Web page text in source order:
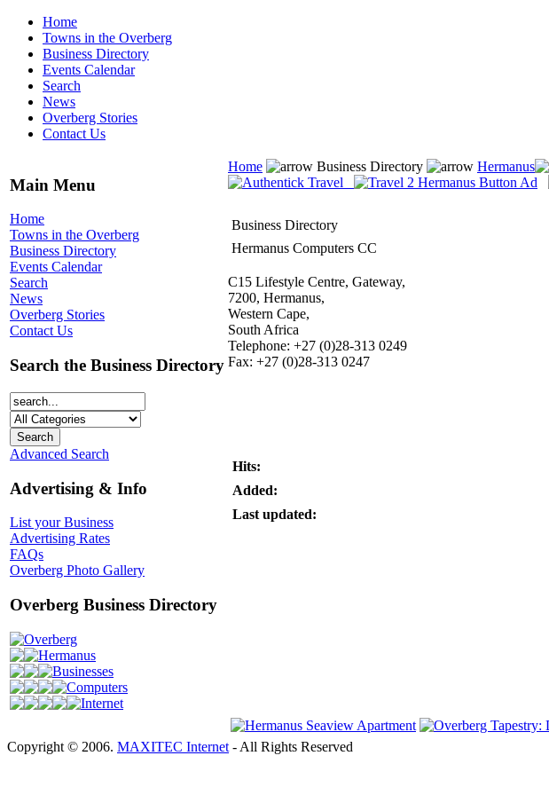
Home
Towns in the Overberg
Business Directory
Events Calendar
Search
News
Overberg Stories
Contact Us
Main Menu
Home
Towns in the Overberg
Business Directory
Events Calendar
Search
News
Overberg Stories
Contact Us
Search the Business Directory
Advanced Search
Advertising & Info
List your Business
Advertising Rates
FAQs
Overberg Photo Gallery
Overberg Business Directory
Overberg
Hermanus
Businesses
Computers
Internet
Home Business Directory Hermanus
Business Directory
Hermanus Computers CC
C15 Lifestyle Centre, Gateway,
7200, Hermanus,
Western Cape,
South Africa
Telephone: +27 (0)28-313 0249
Fax: +27 (0)28-313 0247
Hits:
Added:
Last updated:
Copyright © 2006. MAXITEC Internet - All Rights Reserved